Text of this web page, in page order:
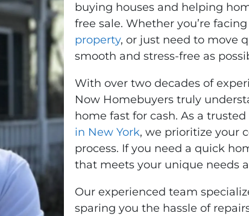
buying houses and helping
free sale. Whether you’re
property, or just need to move
smooth and stress-free as
With over two decades of
Now Homebuyers truly
home fast for cash. As a
in New York, we prioritize your
process. If you need a quick
that meets your unique needs
Our experienced team
sparing you the hassle of